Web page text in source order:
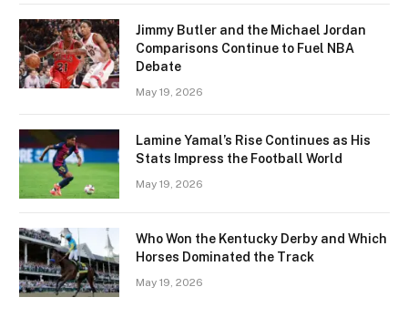
Jimmy Butler and the Michael Jordan
Comparisons Continue to Fuel NBA
Debate
May 19, 2026
Lamine Yamal’s Rise Continues as His
Stats Impress the Football World
May 19, 2026
Who Won the Kentucky Derby and Which
Horses Dominated the Track
May 19, 2026